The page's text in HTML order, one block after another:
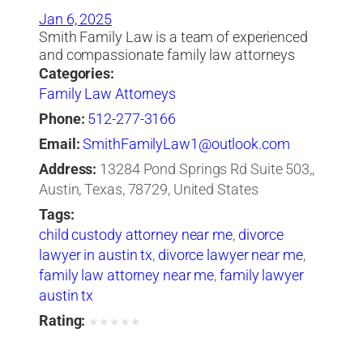
Jan 6, 2025
Smith Family Law is a team of experienced
and compassionate family law attorneys
Categories:
Family Law Attorneys
Phone: 512-277-3166
Email:SmithFamilyLaw1@outlook.com
Address: 13284 Pond Springs Rd Suite 503,,
Austin, Texas, 78729, United States
Tags:
child custody attorney near me, divorce
lawyer in austin tx, divorce lawyer near me,
family law attorney near me,family lawyer
austin tx
Rating: ★ ★ ★ ★ ★